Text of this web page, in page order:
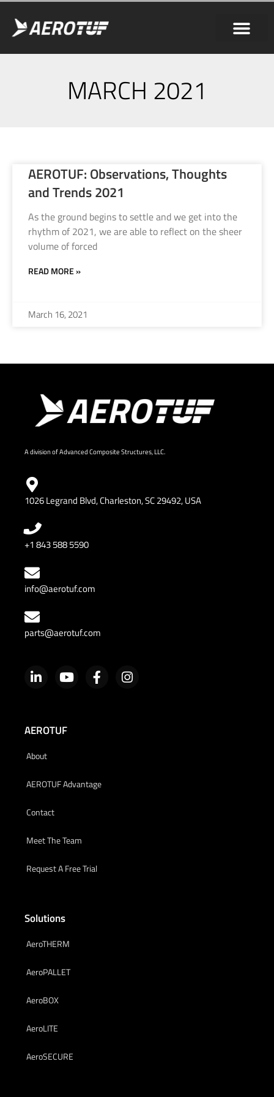
MARCH 2021
AEROTUF: Observations, Thoughts
and Trends 2021
As the ground begins to settle and we get into the
rhythm of 2021, we are able to reflect on the sheer
volume of forced
READ MORE »
March 16, 2021
A division of Advanced Composite Structures, LLC.
1026 Legrand Blvd, Charleston, SC 29492, USA
+1 843 588 5590
info@aerotuf.com
parts@aerotuf.com
AEROTUF
About
AEROTUF Advantage
Contact
Meet The Team
Request A Free Trial
Solutions
AeroTHERM
AeroPALLET
AeroBOX
AeroLITE
AeroSECURE